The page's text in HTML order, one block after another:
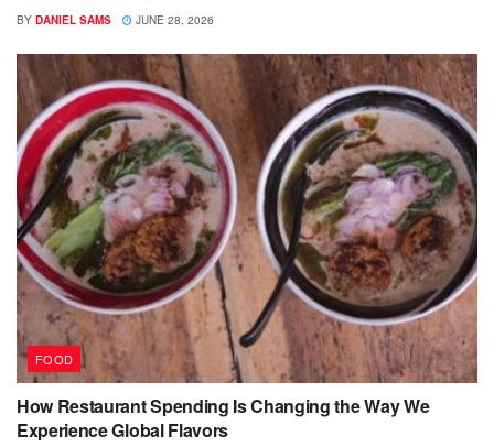
BY DANIEL SAMS JUNE 28, 2026
FOOD
How Restaurant Spending Is Changing the Way We
Experience Global Flavors